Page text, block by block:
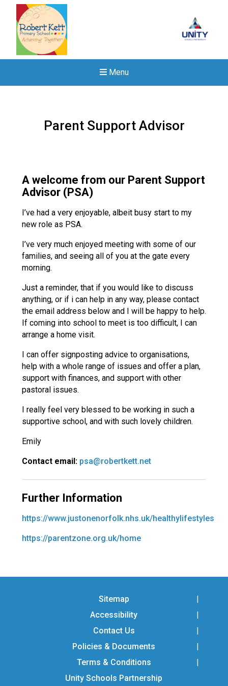
Menu
Read More
Read More
Proposed Increase in
at Castle Manor Academy
Read More
Probationary Procedure
docx
Parent Support Advisor
A welcome from our Parent Support
Advisor (PSA)
I’ve had a very enjoyable, albeit busy start to my
new role as PSA.
I’ve very much enjoyed meeting with some of our
families, and seeing all of you at the gate every
morning.
Just a reminder, that if you would like to discuss
anything, or if i can help in any way, please contact
the email address below and I will be happy to help.
If coming into school to meet is too difficult, I can
arrange a home visit.
I can offer signposting advice to organisations,
help with a whole range of issues and offer a plan,
support with finances, and support with other
pastoral issues.
I really feel very blessed to be working in such a
supportive school, and with such lovely children.
Emily
Contact email: psa@robertkett.net
Further Information
https://www.justonenorfolk.nhs.uk/healthylifestyles
https://parentzone.org.uk/home
Sitemap
Accessibility
Contact Us
Policies & Documents
Terms & Conditions
Unity Schools Partnership